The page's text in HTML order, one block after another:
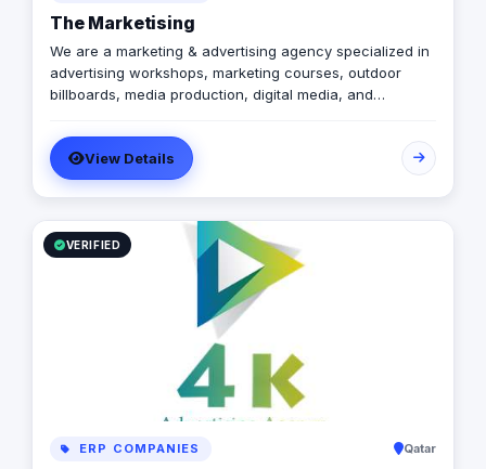
The Marketising
We are a marketing & advertising agency specialized in
advertising workshops, marketing courses, outdoor
billboards, media production, digital media, and
View Details
VERIFIED
ERP COMPANIES Qatar